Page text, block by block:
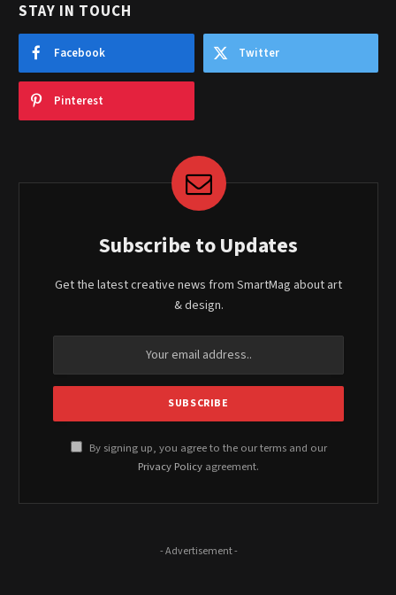
STAY IN TOUCH
Facebook Twitter
Pinterest
Subscribe to Updates
Get the latest creative news from SmartMag about art
& design.
By signing up, you agree to the our terms and our
Privacy Policy agreement.
- Advertisement -